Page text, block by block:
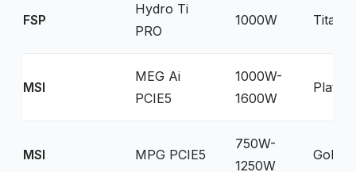
FSP
Hydro Ti
PRO
1000W
MSI
MEG Ai
PCIE5
1000W-
1600W
MSI MPG PCIE5
750W-
1250W
Gold